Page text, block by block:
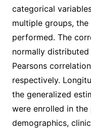
categorical
multiple groups,
performed. The
normally
Pearsons
respectively.
the generalized
were enrolled in the
demographics,